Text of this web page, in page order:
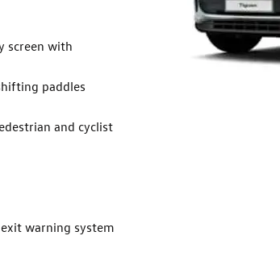
screen with
paddles
and cyclist
warning system